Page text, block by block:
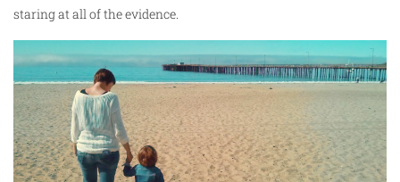
staring at all of the evidence.